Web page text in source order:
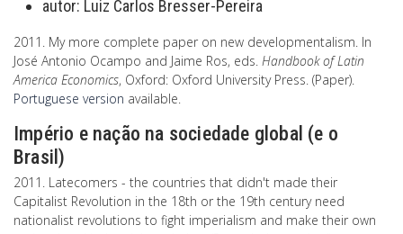
autor: Luiz Carlos Bresser-Pereira
2011. My more complete paper on new developmentalism. In
José Antonio Ocampo and Jaime Ros, eds. Handbook of Latin
America Economics, Oxford: Oxford University Press. (Paper).
Portuguese version available.
Império e nação na sociedade global (e o
Brasil)
2011. Latecomers - the countries that didn't made their
Capitalist Revolution in the 18th or the 19th century need
nationalist revolutions to fight imperialism and make their own